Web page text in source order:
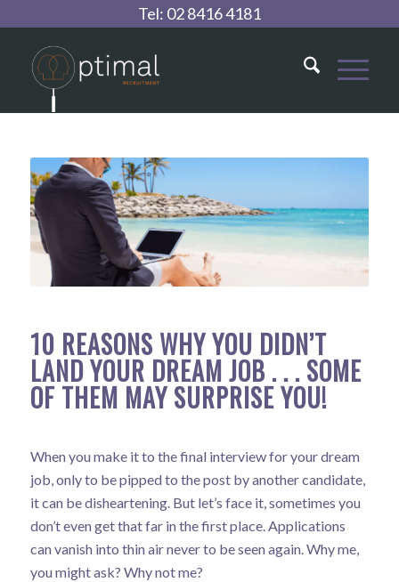
Tel: 02 8416 4181
10 REASONS WHY YOU DIDN’T
LAND YOUR DREAM JOB . . . SOME
OF THEM MAY SURPRISE YOU!
When you make it to the final interview for your dream
job, only to be pipped to the post by another candidate,
it can be disheartening. But let’s face it, sometimes you
don’t even get that far in the first place. Applications
can vanish into thin air never to be seen again. Why me,
you might ask? Why not me?